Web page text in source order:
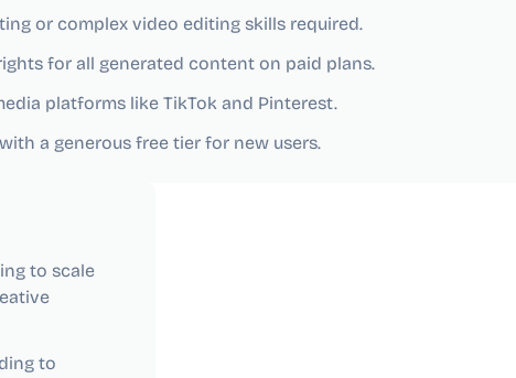
or complex video editing skills required.
for all generated content on paid plans.
platforms like TikTok and Pinterest.
a generous free tier for new users.
to scale
to